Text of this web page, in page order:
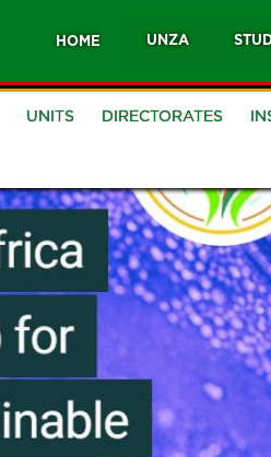
HOME UNZA
UNITS DIRECTORATES